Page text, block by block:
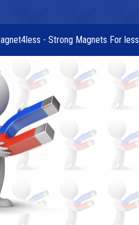
- Strong Magnets For less